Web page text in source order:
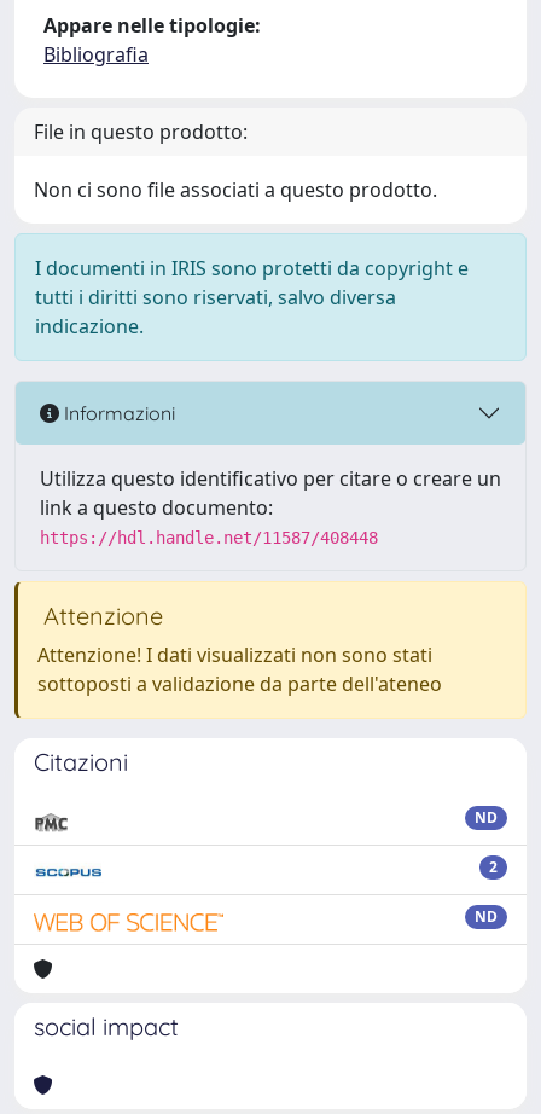
Appare nelle tipologie:
Bibliografia
File in questo prodotto:
Non ci sono file associati a questo prodotto.
I documenti in IRIS sono protetti da copyright e
tutti i diritti sono riservati, salvo diversa
indicazione.
Informazioni
Utilizza questo identificativo per citare o creare un
link a questo documento:
https://hdl.handle.net/11587/408448
Attenzione
Attenzione! I dati visualizzati non sono stati
sottoposti a validazione da parte dell'ateneo
Citazioni
ND
2
ND
social impact